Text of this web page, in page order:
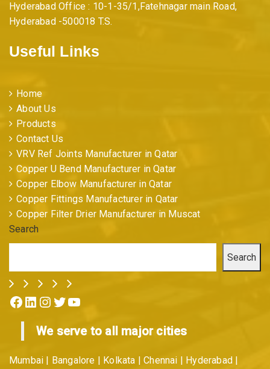
Hyderabad Office : 10-1-35/1,Fatehnagar main Road,
Hyderabad -500018 T.S.
Useful Links
Home
About Us
Products
Contact Us
VRV Ref Joints Manufacturer in Qatar
Copper U Bend Manufacturer in Qatar
Copper Elbow Manufacturer in Qatar
Copper Fittings Manufacturer in Qatar
Copper Filter Drier Manufacturer in Muscat
Search
Search
Facebook LinkedIn Instagram Twitter YouTube
We serve to all major cities
Mumbai | Bangalore | Kolkata | Chennai | Hyderabad |